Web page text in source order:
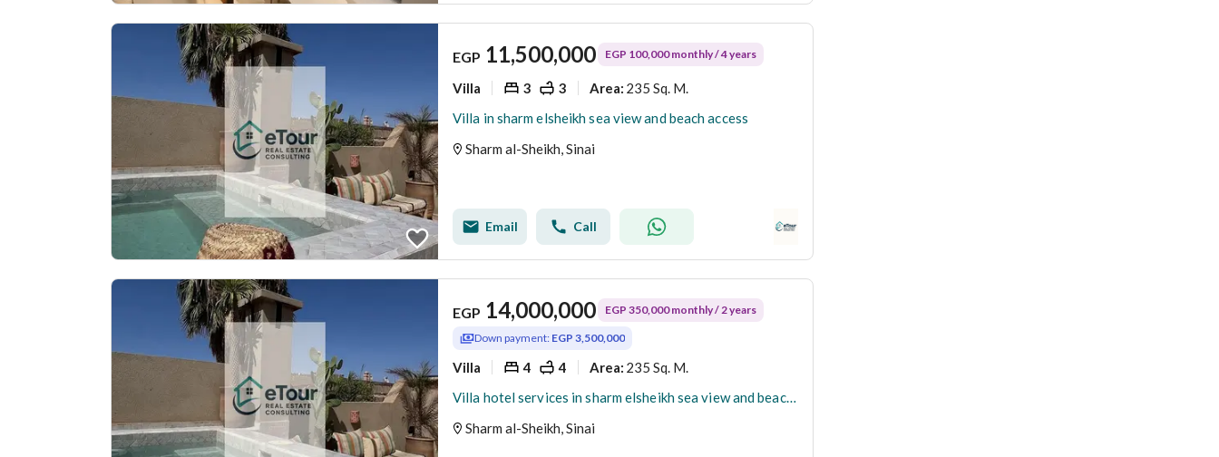
EGP 11,500,000 EGP 100,000 monthly / 4 years
Villa 3 3 Area: 235 Sq. M.
Villa in sharm elsheikh sea view and beach access
Sharm al-Sheikh, Sinai
Email Call
EGP 14,000,000 EGP 350,000 monthly / 2 years
Down payment: EGP 3,500,000
Villa 4 4 Area: 235 Sq. M.
Villa hotel services in sharm elsheikh sea view and beach access
Sharm al-Sheikh, Sinai